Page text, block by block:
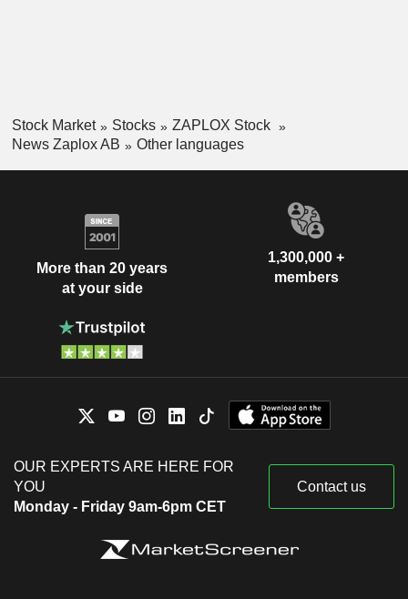
Stock Market Stocks
ZAPLOX Stock
News Zaplox AB
Other languages
More than 20 years
at your side
1,300,000 +
members
OUR EXPERTS ARE HERE FOR
YOU
Monday - Friday 9am-6pm CET
Contact us